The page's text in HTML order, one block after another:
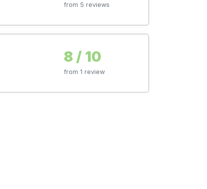
from 5 reviews
8 / 10
from 1 review